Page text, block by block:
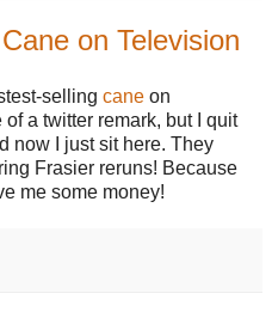
on Television
selling cane on
a twitter remark, but I quit
now I just sit here. They
Frasier reruns! Because
me some money!